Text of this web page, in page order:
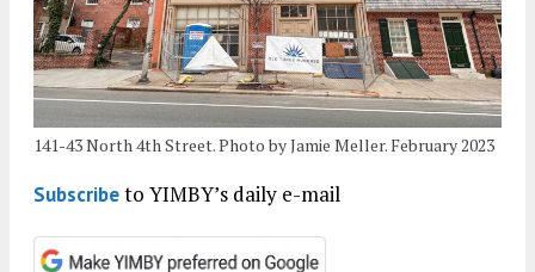
141-43 North 4th Street. Photo by Jamie Meller. February 2023
Subscribeto YIMBY’s daily e-mail